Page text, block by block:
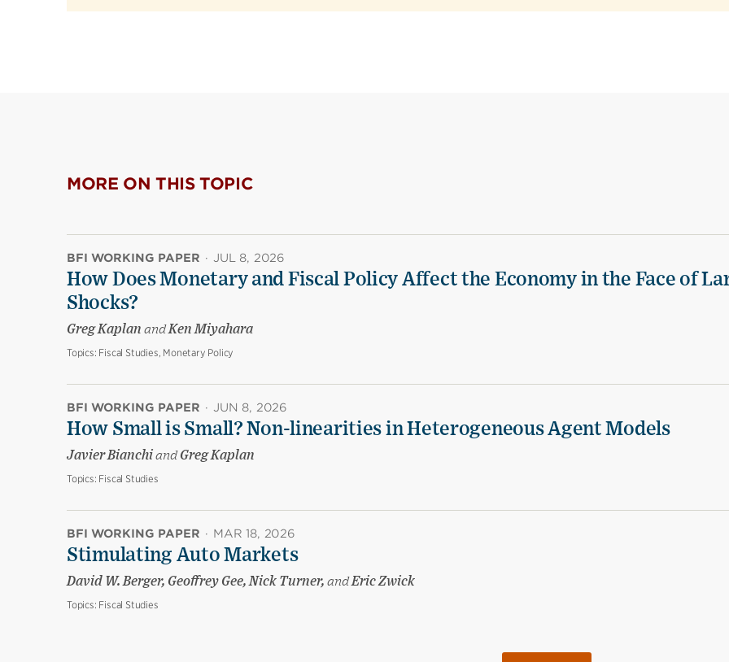
MORE ON THIS TOPIC
BFI WORKING PAPER · JUL 8, 2026
How Does Monetary and Fiscal Policy Affect the Economy in the Face of
Shocks?
Greg Kaplan andKen Miyahara
Topics: Fiscal Studies, Monetary Policy
BFI WORKING PAPER · JUN 8, 2026
How Small is Small? Non-linearities in Heterogeneous Agent Models
Javier BianchiandGreg Kaplan
Topics: Fiscal Studies
BFI WORKING PAPER · MAR 18, 2026
Stimulating Auto Markets
David W. Berger, Geoffrey Gee, Nick Turner, andEric Zwick
Topics: Fiscal Studies